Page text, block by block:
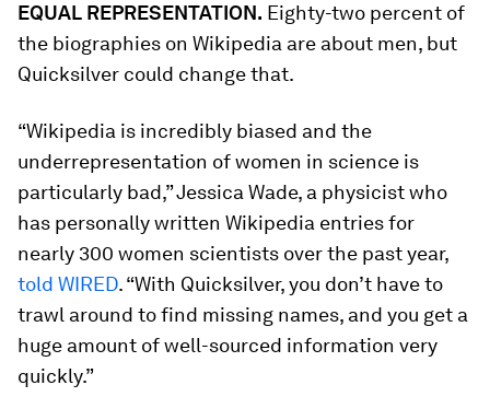
EQUAL REPRESENTATION. Eighty-two percent of
the biographies on Wikipedia are about men, but
Quicksilver could change that.
“Wikipedia is incredibly biased and the
underrepresentation of women in science is
particularly bad,” Jessica Wade, a physicist who
has personally written Wikipedia entries for
nearly 300 women scientists over the past year,
told WIRED. “With Quicksilver, you don’t have to
trawl around to find missing names, and you get a
huge amount of well-sourced information very
quickly.”